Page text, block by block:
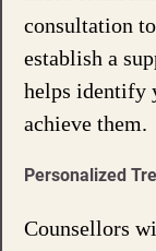
consultation
establish a
helps identify
achieve them.
Personalized
Counsellors